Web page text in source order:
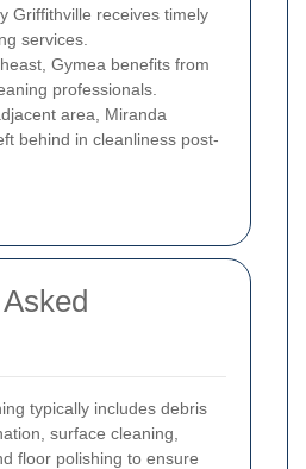
Griffithville receives timely
services.
Gymea benefits from
professionals.
area, Miranda
behind in cleanliness post-
typically includes debris
surface cleaning,
floor polishing to ensure